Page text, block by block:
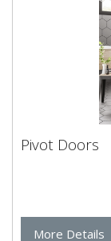
Pivot Doors
More Details